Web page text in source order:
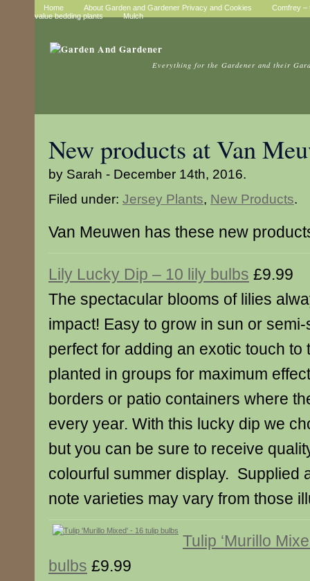
Home About Garden and Gardener Privacy and Cookies
Comfrey –
value bedding plants
Mulch
Everything for the Gardener and their
New products at Van
by Sarah - December 14th, 2016.
Filed under: Jersey Plants, New Products.
Van Meuwen has these new
Lily Lucky Dip – 10 lily bulbs £9.99
The spectacular blooms of lilies
impact! Easy to grow in sun or
perfect for adding an exotic touch to
planted in groups for maximum
borders or patio containers where
every year. With this lucky dip we
but you can be sure to receive
colourful summer display. Supplied
note varieties may vary from those
Tulip ‘Murillo
bulbs £9.99